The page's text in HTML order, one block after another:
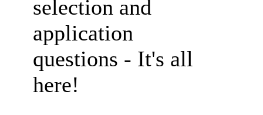
selection and
application
questions - It's all
here!